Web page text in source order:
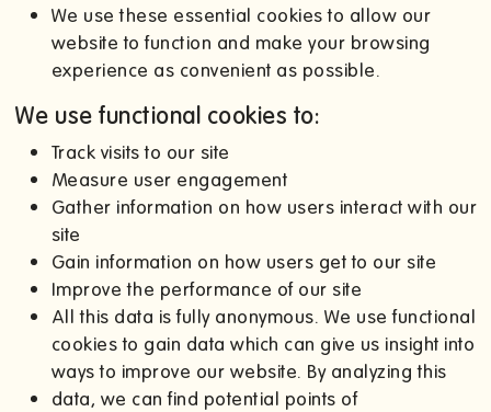
We use these essential cookies to allow our
website to function and make your browsing
experience as convenient as possible.
We use functional cookies to:
Track visits to our site
Measure user engagement
Gather information on how users interact with our
site
Gain information on how users get to our site
Improve the performance of our site
All this data is fully anonymous. We use functional
cookies to gain data which can give us insight into
ways to improve our website. By analyzing this
data, we can find potential points of